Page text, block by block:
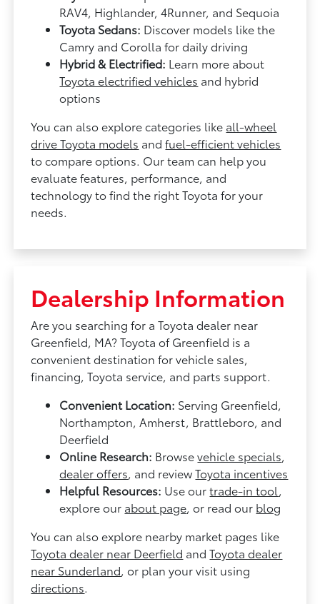
RAV4, Highlander, 4Runner, and Sequoia
Toyota Sedans: Discover models like the
Camry and Corolla for daily driving
Hybrid & Electrified: Learn more about
Toyota electrified vehicles and hybrid
options
You can also explore categories like all-wheel
drive Toyota models andfuel-efficient vehicles
to compare options. Our team can help you
evaluate features, performance, and
technology to find the right Toyota for your
needs.
Dealership Information
Are you searching for a Toyota dealer near
Greenfield, MA? Toyota of Greenfield is a
convenient destination for vehicle sales,
financing, Toyota service, and parts support.
Convenient Location: Serving Greenfield,
Northampton, Amherst, Brattleboro, and
Deerfield
Online Research: Browsevehicle specials,
dealer offers, and reviewToyota incentives
Helpful Resources: Use ourtrade-in tool ,
explore our about page, or read our blog
You can also explore nearby market pages like
Toyota dealer near Deerfield andToyota dealer
near Sunderland, or plan your visit using
directions.